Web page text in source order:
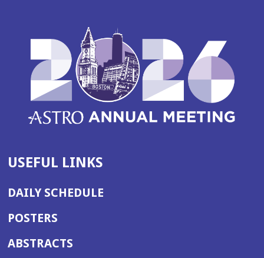
w
i
d
o
w)
USEFUL LINKS
DAILY SCHEDULE
POSTERS
ABSTRACTS